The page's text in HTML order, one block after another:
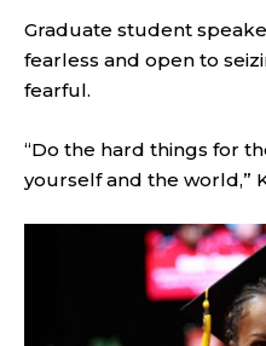
Graduate student
fearless and open to
fearful.
“Do the hard things for
yourself and the world,”